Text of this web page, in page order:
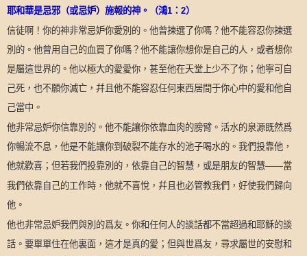
耶和華是忌邪（或忌妒）施報的神。（鴻1 ： 2）
信徒啊！你的神非常忌妒你愛別的。他曾揀選了你嗎？他不能容忍你揀選
別的。他曾用自己的血買了你嗎？他不能讓你想你是自己的人，或者想你
是屬這世界的。他以極大的愛愛你，甚至他在天堂上少不了你；他寧可自
己死，也不願你滅亡，幷且他不能容忍任何東西居間于你心中的愛和他自
己當中。
他非常忌妒你信靠別的。他不能讓你依靠血肉的膀臂。活水的泉源既然爲
你暢流不息，他是不能讓你到破裂不能存水的池子喝水的。我們投靠他，
他就歡喜；但若我們投靠別的，依靠自己的智慧，或是朋友的智慧——當
我們依靠自己的工作時，他就不喜悅，幷且也必管教我們，好使我們歸向
他。
他也非常忌妒我們與別的爲友。你和任何人的談話都不當超過和耶穌的談
話。要單單住在他裏面，這才是真的愛；但與世爲友，尋求屬世的安慰和